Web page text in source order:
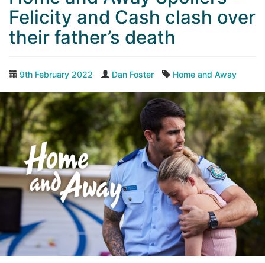
Felicity and Cash clash over
their father’s death
9th February 2022 Dan Foster Home and Away